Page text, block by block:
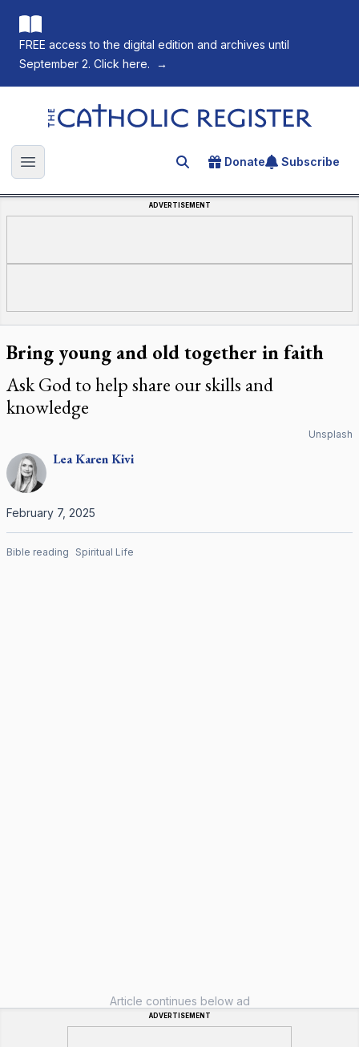
FREE access to the digital edition and archives until
September 2. Click here.
→
The Catholic Register
Open main menu Search for an article
Donate Subscribe
ADVERTISEMENT
Bring young and old together in faith
Ask God to help share our skills and
knowledge
Unsplash
Lea KarenKivi
February 7, 2025
Bible reading Spiritual Life
Article continues below ad
ADVERTISEMENT